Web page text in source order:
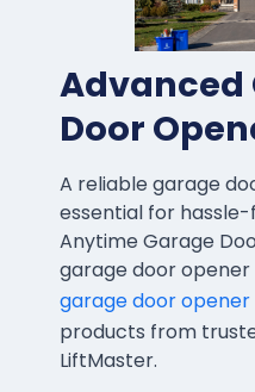
Advanced
Door
A reliable garage
essential for
Anytime Garage
garage door
garage door
products from
LiftMaster.